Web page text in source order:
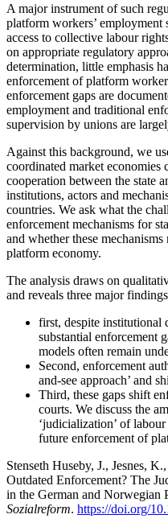
A major instrument of such
platform workers’
access to collective labour
on appropriate regulatory
determination, little emphasis
enforcement of platform
enforcement gaps are
employment and traditional
supervision by unions are
Against this background, we
coordinated market economies
cooperation between the state
institutions, actors and
countries. We ask what the
enforcement mechanisms for
and whether these
platform economy.
The analysis draws on
and reveals three major
first, despite institutional
substantial enforcement
models often remain
Second, enforcement
and-see approach’ and
Third, these gaps shift
courts. We discuss the
‘judicialization’ of
future enforcement of
Stenseth Huseby, J., Jesnes,
Outdated Enforcement? The
in the German and Norwegian
Sozialreform. https://doi.org/